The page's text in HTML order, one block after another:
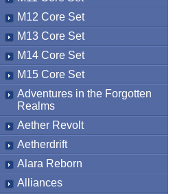
M12 Core Set
M13 Core Set
M14 Core Set
M15 Core Set
Adventures in the Forgotten
Realms
Aether Revolt
Aetherdrift
Alara Reborn
Alliances